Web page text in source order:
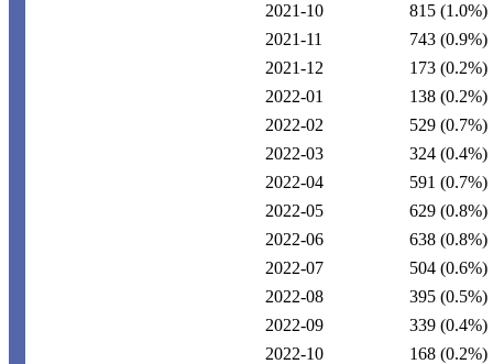
2021-10
815 (1.0%)
2021-11
743 (0.9%)
2021-12
173 (0.2%)
2022-01
138 (0.2%)
2022-02
529 (0.7%)
2022-03
324 (0.4%)
2022-04
591 (0.7%)
2022-05
629 (0.8%)
2022-06
638 (0.8%)
2022-07
504 (0.6%)
2022-08
395 (0.5%)
2022-09
339 (0.4%)
2022-10
168 (0.2%)